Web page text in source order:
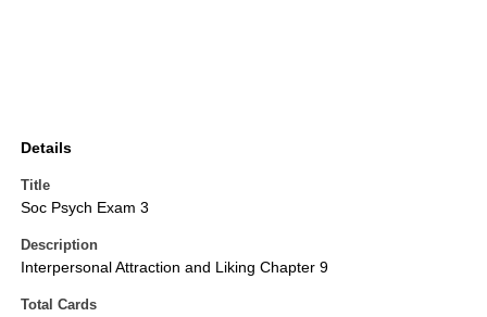
Details
Title
Soc Psych Exam 3
Description
Interpersonal Attraction and Liking Chapter 9
Total Cards